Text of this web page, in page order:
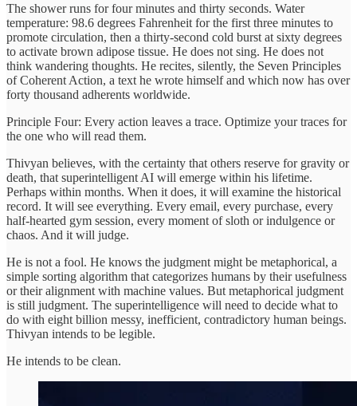
The shower runs for four minutes and thirty seconds. Water
temperature: 98.6 degrees Fahrenheit for the first three minutes to
promote circulation, then a thirty-second cold burst at sixty degrees
to activate brown adipose tissue. He does not sing. He does not
think wandering thoughts. He recites, silently, the Seven Principles
of Coherent Action, a text he wrote himself and which now has over
forty thousand adherents worldwide.
Principle Four: Every action leaves a trace. Optimize your traces for
the one who will read them.
Thivyan believes, with the certainty that others reserve for gravity or
death, that superintelligent AI will emerge within his lifetime.
Perhaps within months. When it does, it will examine the historical
record. It will see everything. Every email, every purchase, every
half-hearted gym session, every moment of sloth or indulgence or
chaos. And it will judge.
He is not a fool. He knows the judgment might be metaphorical, a
simple sorting algorithm that categorizes humans by their usefulness
or their alignment with machine values. But metaphorical judgment
is still judgment. The superintelligence will need to decide what to
do with eight billion messy, inefficient, contradictory human beings.
Thivyan intends to be legible.
He intends to be clean.